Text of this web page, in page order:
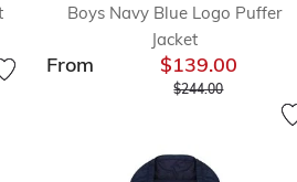
Boys Navy Blue Logo Puffer
Jacket
From $139.00
Price reduced from
$244.00to